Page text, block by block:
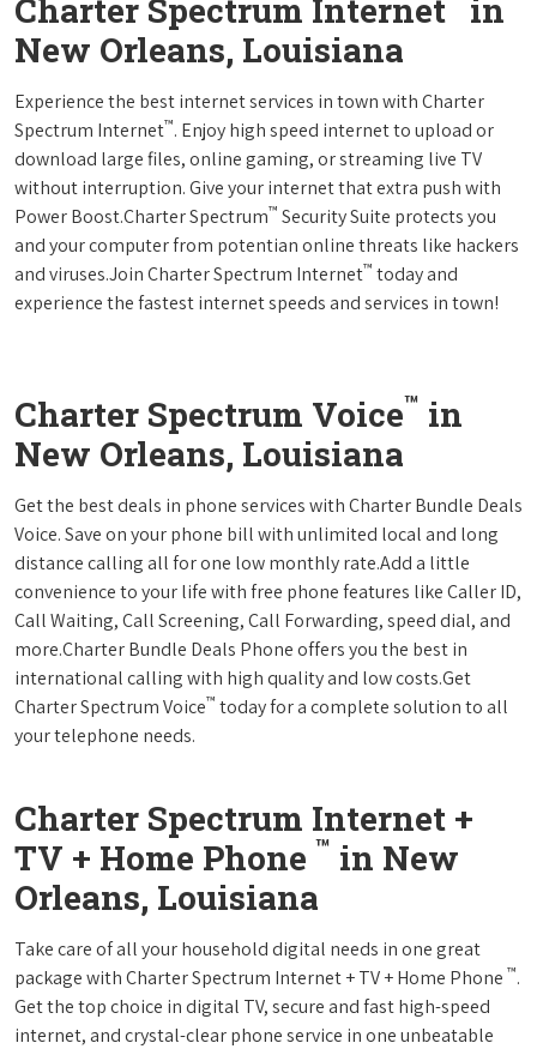
Charter Spectrum Internet in
New Orleans, Louisiana
Experience the best internet services in town with Charter
Spectrum Internet™. Enjoy high speed internet to upload or
download large files, online gaming, or streaming live TV
without interruption. Give your internet that extra push with
Power Boost.Charter Spectrum™ Security Suite protects you
and your computer from potentian online threats like hackers
and viruses.Join Charter Spectrum Internet™ today and
experience the fastest internet speeds and services in town!
Charter Spectrum Voice™ in
New Orleans, Louisiana
Get the best deals in phone services with Charter Bundle Deals
Voice. Save on your phone bill with unlimited local and long
distance calling all for one low monthly rate.Add a little
convenience to your life with free phone features like Caller ID,
Call Waiting, Call Screening, Call Forwarding, speed dial, and
more.Charter Bundle Deals Phone offers you the best in
international calling with high quality and low costs.Get
Charter Spectrum Voice™ today for a complete solution to all
your telephone needs.
Charter Spectrum Internet +
TV + Home Phone ™ in New
Orleans, Louisiana
Take care of all your household digital needs in one great
package with Charter Spectrum Internet + TV + Home Phone ™.
Get the top choice in digital TV, secure and fast high-speed
internet, and crystal-clear phone service in one unbeatable